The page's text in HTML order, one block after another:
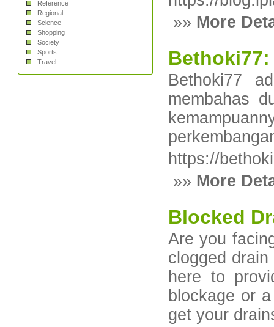
Reference
Regional
Science
Shopping
Society
Sports
Travel
»» More
Bethoki77
membahas
https://
»» More
Blocked
Are you
clogged
here to
blockage or
get your